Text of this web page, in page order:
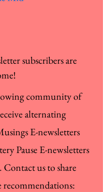
subscribers are
community of
alternating
E-newsletters
Pause E-newsletters
Contact us to share